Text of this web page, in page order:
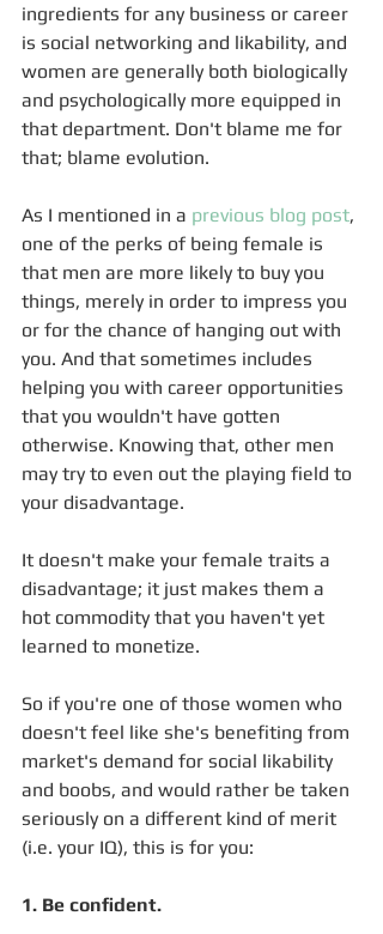
ingredients for any business or career
is social networking and likability, and
women are generally both biologically
and psychologically more equipped in
that department. Don't blame me for
that; blame evolution.
As I mentioned in a previous blog post,
one of the perks of being female is
that men are more likely to buy you
things, merely in order to impress you
or for the chance of hanging out with
you. And that sometimes includes
helping you with career opportunities
that you wouldn't have gotten
otherwise. Knowing that, other men
may try to even out the playing field to
your disadvantage.
It doesn't make your female traits a
disadvantage; it just makes them a
hot commodity that you haven't yet
learned to monetize.
So if you're one of those women who
doesn't feel like she's benefiting from
market's demand for social likability
and boobs, and would rather be taken
seriously on a different kind of merit
(i.e. your IQ), this is for you:
1. Be confident.